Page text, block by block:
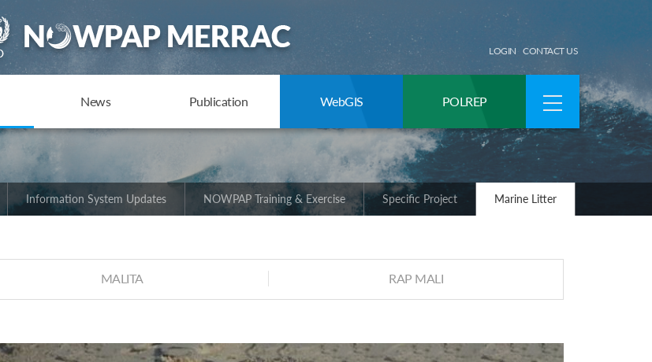
LOGIN CONTACT US
News Publication WebGIS POLREP
Information System Updates NOWPAP Training & Exercise Specific Project Marine Litter
MALITA RAP MALI